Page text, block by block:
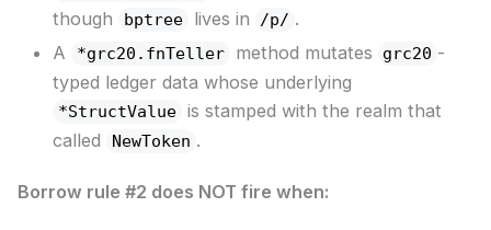
though
bptree lives in /p/ .
A
*grc20.fnTeller method mutates grc20 -
typed ledger data whose underlying
*StructValue is stamped with the realm that
called
NewToken .
Borrow rule #2 does NOT fire when: